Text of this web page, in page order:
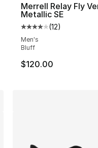
Merrell Relay Fly
Metallic SE
Average customer
(12)
Men's
Bluff
$120.00